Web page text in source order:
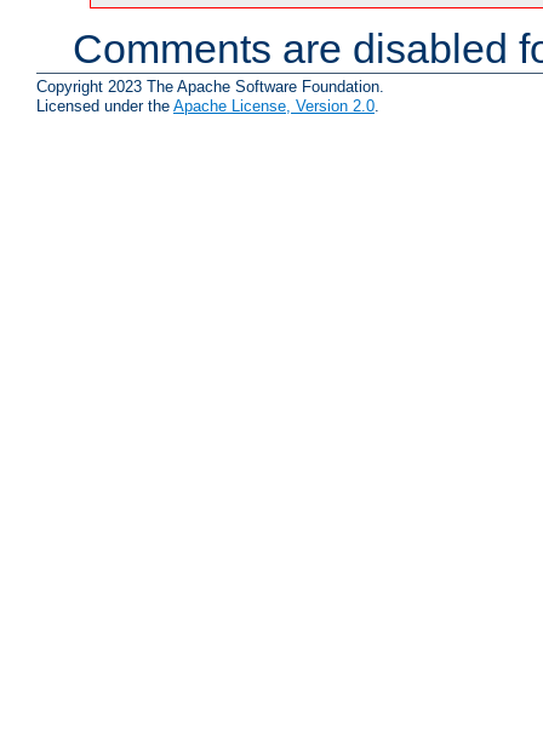
Comments are disabled
Copyright 2023 The Apache Software Foundation.
Licensed under the Apache License, Version 2.0.